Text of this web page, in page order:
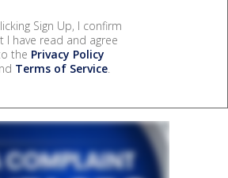
Sign Up, I confirm
I have read and agree
the Privacy Policy
Terms of Service.